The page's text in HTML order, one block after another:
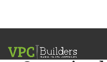
The Art of